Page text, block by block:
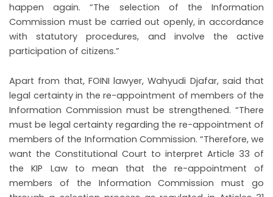
happen again. “The selection of the Information
Commission must be carried out openly, in accordance
with statutory procedures, and involve the active
participation of citizens.”
Apart from that, FOINI lawyer, Wahyudi Djafar, said that
legal certainty in the re-appointment of members of the
Information Commission must be strengthened. “There
must be legal certainty regarding the re-appointment of
members of the Information Commission. “Therefore, we
want the Constitutional Court to interpret Article 33 of
the KIP Law to mean that the re-appointment of
members of the Information Commission must go